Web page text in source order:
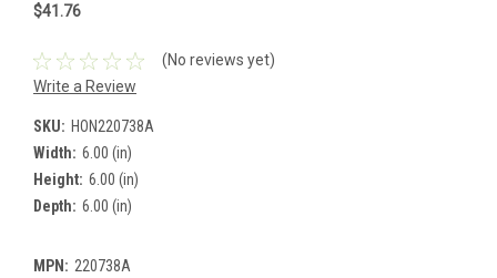
$41.76
(No reviews yet)
Write a Review
SKU: HON220738A
Width: 6.00 (in)
Height: 6.00 (in)
Depth: 6.00 (in)
MPN: 220738A